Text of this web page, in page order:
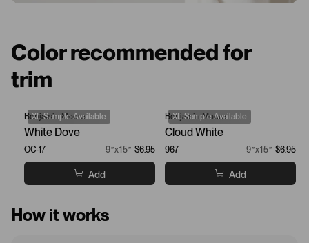
Color recommended for
trim
XL Sample Available
Benjamin Moore
White Dove
OC-17 9”x15” $6.95
Add
XL Sample Available
Benjamin Moore
Cloud White
967 9”x15” $6.95
Add
How it works